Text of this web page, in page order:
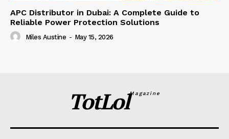
APC Distributor in Dubai: A Complete Guide to
Reliable Power Protection Solutions
Miles Austine - May 15, 2026
TotLolMagazine